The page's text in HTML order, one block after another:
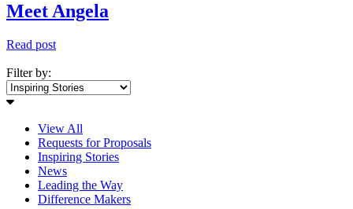
Meet Angela
Read post
Filter by:
View All
Requests for Proposals
Inspiring Stories
News
Leading the Way
Difference Makers